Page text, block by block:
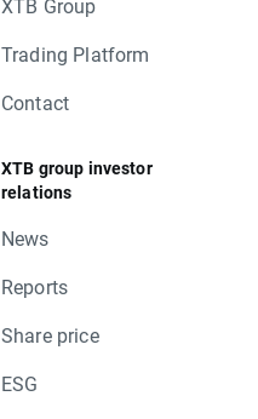
XTB Group
Trading Platform
Contact
XTB group investor
relations
News
Reports
Share price
ESG